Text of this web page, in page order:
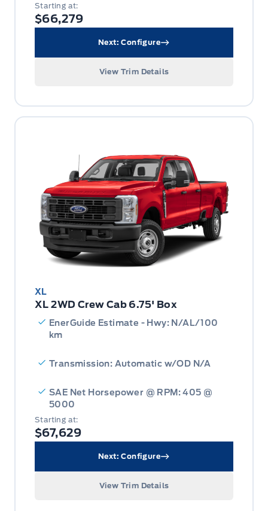
Starting at:
$66,279
Next: Configure
View Trim Details
XL
XL 2WD Crew Cab 6.75' Box
EnerGuide Estimate - Hwy: N/AL/100
km
Transmission: Automatic w/OD N/A
SAE Net Horsepower @ RPM: 405 @
5000
Starting at:
$67,629
Next: Configure
View Trim Details